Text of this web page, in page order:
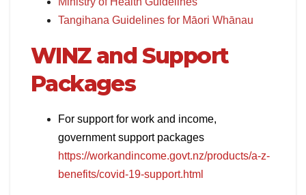
Tangihana Guidelines for Māori Whānau
WINZ and Support
Packages
For support for work and income,
government support packages
https://workandincome.govt.nz/products/a-z-
benefits/covid-19-support.html